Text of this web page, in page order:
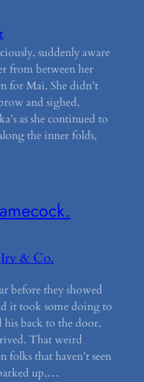
suddenly aware
from between her
for Mai. She didn’t
and sighed,
as she continued to
the inner folds,
Irv & Co.
before they showed
it took some doing to
his back to the door,
That weird
folks that haven’t seen
up,…